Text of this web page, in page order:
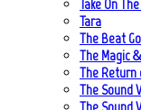
Take On
Tara
The Beat
The Magic
The Return
The Sound